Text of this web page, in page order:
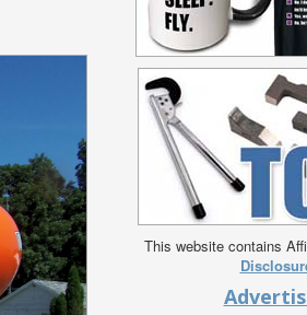
This website contains